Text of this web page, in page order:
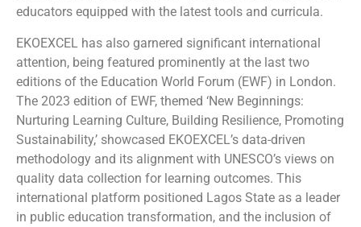
educators equipped with the latest tools and curricula.
EKOEXCEL has also garnered significant international
attention, being featured prominently at the last two
editions of the Education World Forum (EWF) in London.
The 2023 edition of EWF, themed ‘New Beginnings:
Nurturing Learning Culture, Building Resilience, Promoting
Sustainability,’ showcased EKOEXCEL’s data-driven
methodology and its alignment with UNESCO’s views on
quality data collection for learning outcomes. This
international platform positioned Lagos State as a leader
in public education transformation, and the inclusion of